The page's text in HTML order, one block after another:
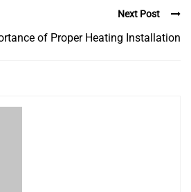
Next Post
of Proper Heating Installation